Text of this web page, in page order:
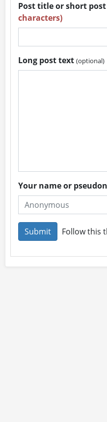
Post title or short
characters)
Long post text(optional)
Your name or
Follow this